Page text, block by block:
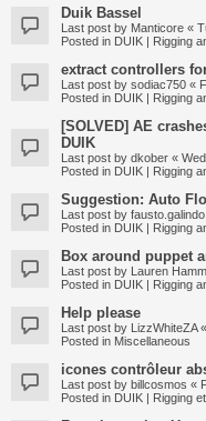
Duik Bassel
Last post by Manticore «
Posted in DUIK | Rigging
extract controllers
Last post by sodiac750 «
Posted in DUIK | Rigging
[SOLVED] AE
DUIK
Last post by dkober «
Posted in DUIK | Rigging
Suggestion: Auto
Last post by fausto.galindo
Posted in DUIK | Rigging
Box around puppet
Last post by Lauren
Posted in DUIK | Rigging
Help please
Last post by LizzWhiteZA«
Posted in Miscellaneous
icones contrôleur
Last post by billcosmos «
Posted in DUIK | Rigging